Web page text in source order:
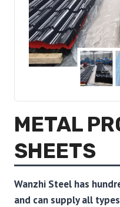
METAL
SHEETS
Wanzhi Steel has
and can supply all